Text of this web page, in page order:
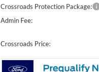
Crossroads Protection Package:
Admin Fee:
Crossroads Price: